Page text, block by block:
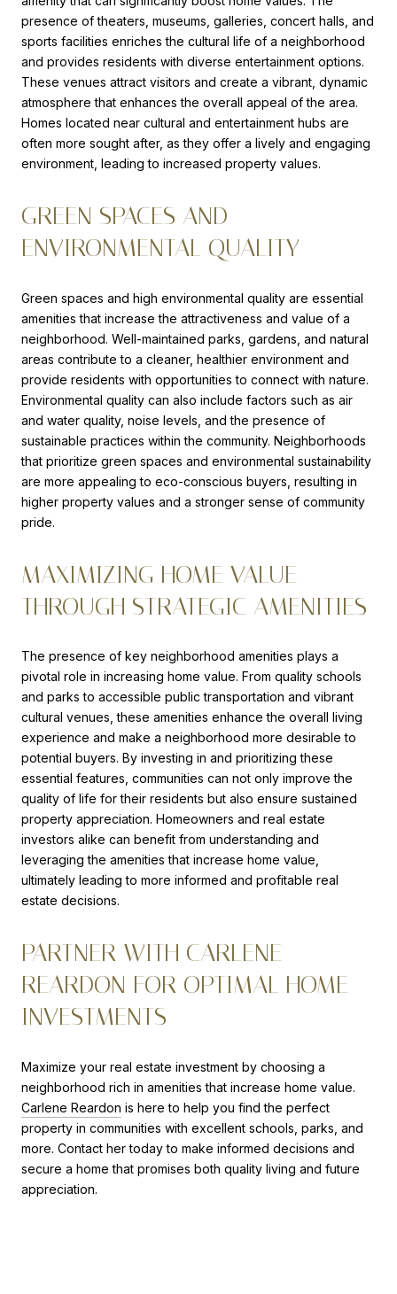
presence of theaters, museums, galleries, concert halls, and
sports facilities enriches the cultural life of a neighborhood
and provides residents with diverse entertainment options.
These venues attract visitors and create a vibrant, dynamic
atmosphere that enhances the overall appeal of the area.
Homes located near cultural and entertainment hubs are
often more sought after, as they offer a lively and engaging
environment, leading to increased property values.
GREEN SPACES AND
ENVIRONMENTAL QUALITY
Green spaces and high environmental quality are essential
amenities that increase the attractiveness and value of a
neighborhood. Well-maintained parks, gardens, and natural
areas contribute to a cleaner, healthier environment and
provide residents with opportunities to connect with nature.
Environmental quality can also include factors such as air
and water quality, noise levels, and the presence of
sustainable practices within the community. Neighborhoods
that prioritize green spaces and environmental sustainability
are more appealing to eco-conscious buyers, resulting in
higher property values and a stronger sense of community
pride.
MAXIMIZING HOME VALUE
THROUGH STRATEGIC AMENITIES
The presence of key neighborhood amenities plays a
pivotal role in increasing home value. From quality schools
and parks to accessible public transportation and vibrant
cultural venues, these amenities enhance the overall living
experience and make a neighborhood more desirable to
potential buyers. By investing in and prioritizing these
essential features, communities can not only improve the
quality of life for their residents but also ensure sustained
property appreciation. Homeowners and real estate
investors alike can benefit from understanding and
leveraging the amenities that increase home value,
ultimately leading to more informed and profitable real
estate decisions.
PARTNER WITH CARLENE
REARDON FOR OPTIMAL HOME
INVESTMENTS
Maximize your real estate investment by choosing a
neighborhood rich in amenities that increase home value.
Carlene Reardon is here to help you find the perfect
property in communities with excellent schools, parks, and
more. Contact her today to make informed decisions and
secure a home that promises both quality living and future
appreciation.